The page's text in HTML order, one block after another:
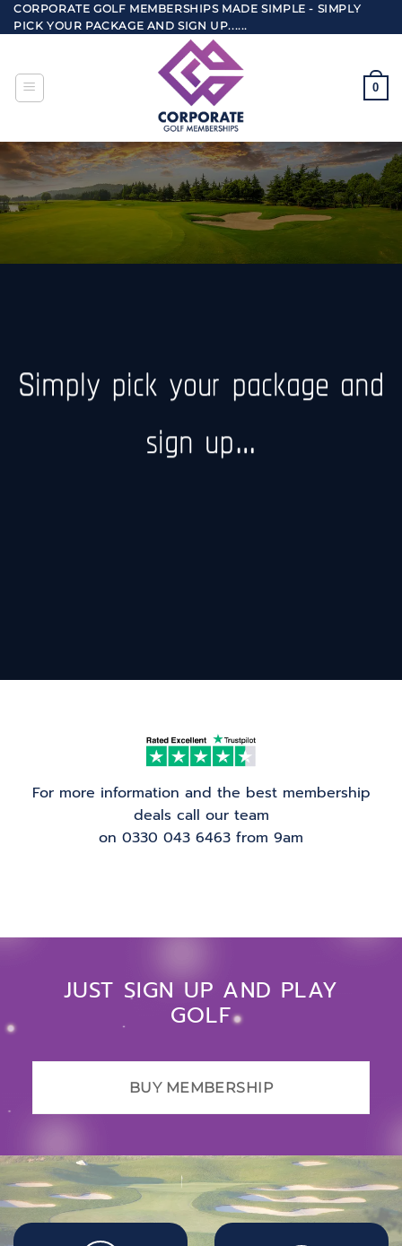
Skip
to
CORPORATE GOLF MEMBERSHIPS MADE SIMPLE - SIMPLY
PICK YOUR PACKAGE AND SIGN UP......
0
Simply pick your package and
sign up…
For more information and the best membership
deals call our team
on 0330 043 6463 from 9am
JUST SIGN UP AND PLAY
GOLF
BUY MEMBERSHIP